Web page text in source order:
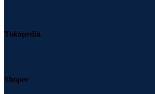
Tokopedia
Shopee